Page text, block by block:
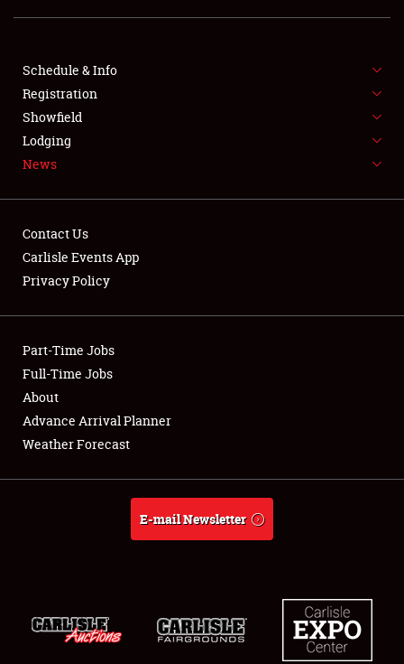
SHOWFIELD
FLEA MARKET & CAR CORRAL
SPONSORSHIP
LODGING
Showfield
Club Relations
Full-Time Jobs
About
Schedule & Info
Registration
Showfield
Lodging
News
Contact Us
Carlisle Events App
Privacy Policy
Part-Time Jobs
Full-Time Jobs
About
Advance Arrival Planner
Weather Forecast
E-mail Newsletter